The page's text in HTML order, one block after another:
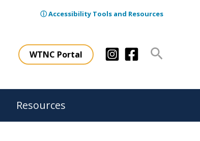
ⓘ Accessibility Tools and Resources
WTNC Portal Search
Resources